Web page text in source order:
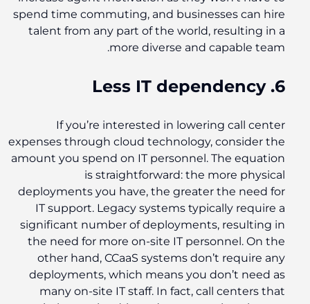
spend time commuting, and businesses can hire
talent from any part of the world, resulting in a
more diverse and capable team.
6. Less IT dependency
If you’re interested in lowering call center
expenses through cloud technology, consider the
amount you spend on IT personnel. The equation
is straightforward: the more physical
deployments you have, the greater the need for
IT support. Legacy systems typically require a
significant number of deployments, resulting in
the need for more on-site IT personnel. On the
other hand, CCaaS systems don’t require any
deployments, which means you don’t need as
many on-site IT staff. In fact, call centers that